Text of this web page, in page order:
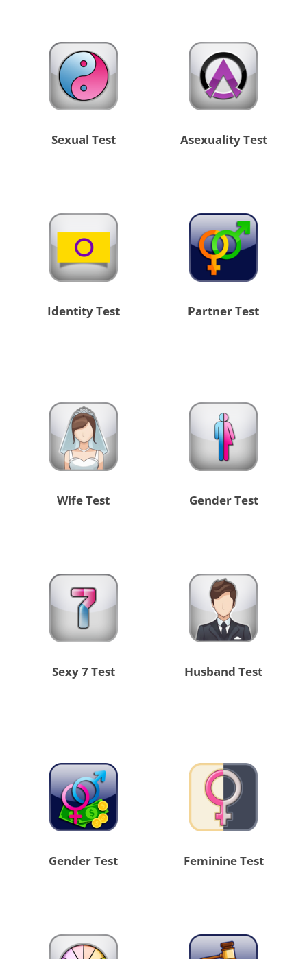
Sexual Test Asexuality Test
Identity Test Partner Test
Wife Test Gender Test
Sexy 7 Test Husband Test
Gender Test Feminine Test